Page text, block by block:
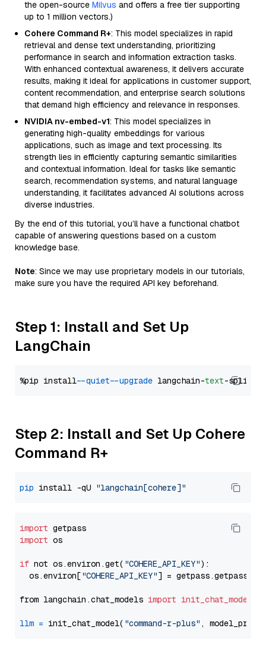
the open-source Milvus and offers a free tier supporting
up to 1 million vectors.)
Cohere Command R+: This model specializes in rapid
retrieval and dense text understanding, prioritizing
performance in search and information extraction tasks.
With enhanced contextual awareness, it delivers accurate
results, making it ideal for applications in customer support,
content recommendation, and enterprise search solutions
that demand high efficiency and relevance in responses.
NVIDIA nv-embed-v1: This model specializes in
generating high-quality embeddings for various
applications, such as image and text processing. Its
strength lies in efficiently capturing semantic similarities
and contextual information. Ideal for tasks like semantic
search, recommendation systems, and natural language
understanding, it facilitates advanced AI solutions across
diverse industries.
By the end of this tutorial, you’ll have a functional chatbot
capable of answering questions based on a custom
knowledge base.
Note: Since we may use proprietary models in our tutorials,
make sure you have the required API key beforehand.
Step 1: Install and Set Up
LangChain
%pip install --quiet --upgrade langchain-text
Step 2: Install and Set Up Cohere
Command R+
pip install -qU "langchain[cohere]"
import
import os
if not os.environ.get( "COHERE_API_KEY"):
  os.environ[
"COHERE_API_KEY"] = getpass.getpass(
from langchain.chat_models import init_chat_model
llm = init_chat_model( "command-r-plus" ,